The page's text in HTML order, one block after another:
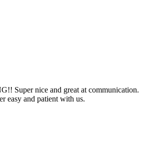
Super nice and great at communication.
easy and patient with us.